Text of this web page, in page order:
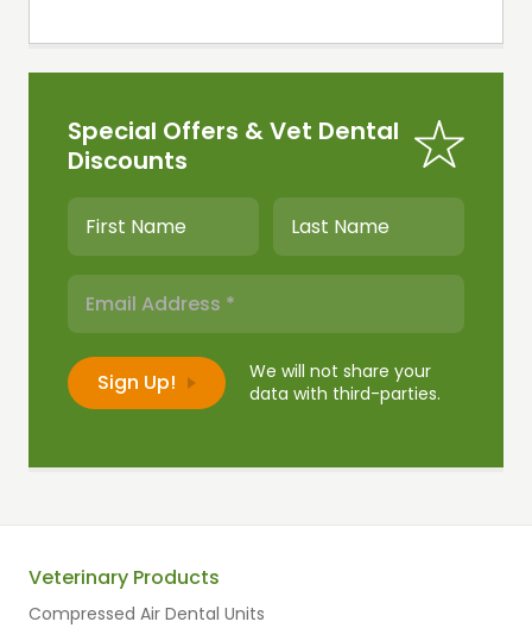
Special Offers & Vet Dental
Discounts
We will not share your
data with third-parties.
Veterinary Products
Compressed Air Dental Units